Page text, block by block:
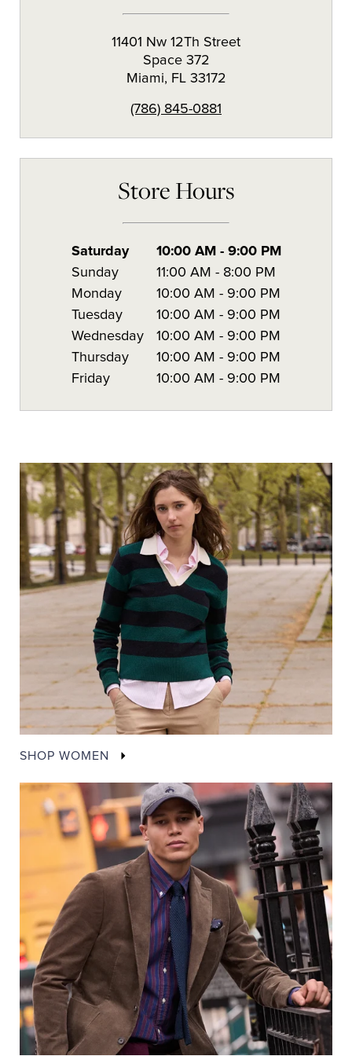
11401 Nw 12Th Street
Space 372
Miami, FL 33172
(786) 845-0881
Store Hours
Saturday 10:00 AM - 9:00 PM
Sunday
11:00 AM - 8:00 PM
Monday
10:00 AM - 9:00 PM
Tuesday
10:00 AM - 9:00 PM
Wednesday
10:00 AM - 9:00 PM
Thursday
10:00 AM - 9:00 PM
Friday
10:00 AM - 9:00 PM
SHOP WOMEN